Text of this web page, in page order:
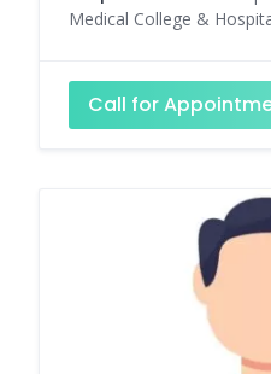
Medical College &
Call for